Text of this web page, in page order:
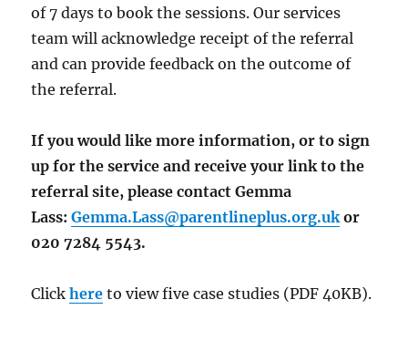
of 7 days to book the sessions. Our services
team will acknowledge receipt of the referral
and can provide feedback on the outcome of
the referral.
If you would like more information, or to sign
up for the service and receive your link to the
referral site, please contact Gemma
Lass:Gemma.Lass@parentlineplus.org.ukor
020 7284 5543.
Clickhere to view five case studies (PDF 40KB).